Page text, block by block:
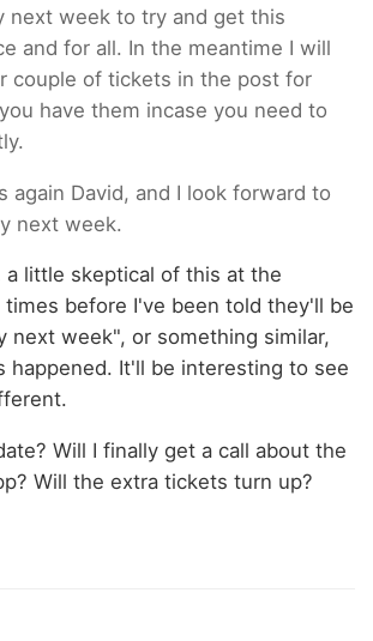
next week to try and get this
and for all. In the meantime I will
couple of tickets in the post for
have them incase you need to
again David, and I look forward to
next week.
a little skeptical of this at the
before I've been told they'll be
next week", or something similar,
happened. It'll be interesting to see
Will I finally get a call about the
Will the extra tickets turn up?